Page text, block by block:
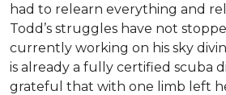
had to relearn everything and
Todd’s struggles have not
currently working on his sky
is already a fully certified scuba
grateful that with one limb left